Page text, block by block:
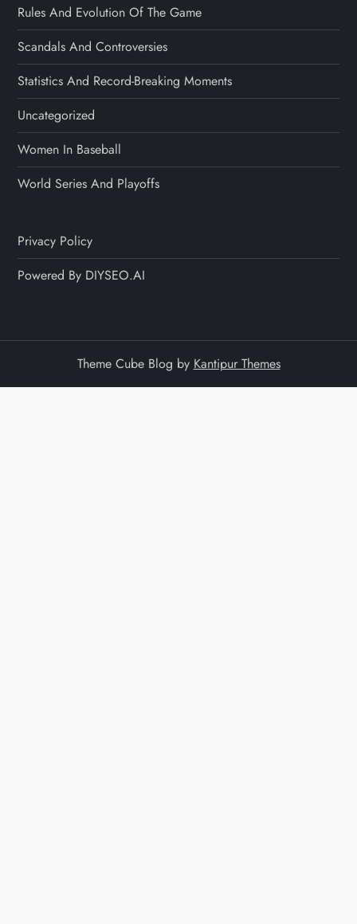
Rules And Evolution Of The Game
Scandals And Controversies
Statistics And Record-Breaking Moments
Uncategorized
Women In Baseball
World Series And Playoffs
Privacy Policy
Powered By DIYSEO.AI
Theme Cube Blog by Kantipur Themes